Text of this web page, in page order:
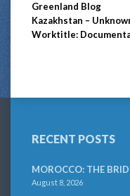
Greenland Blog
Kazakhstan –
Worktitle:
RECENT POSTS
MOROCCO: THE
August 8, 2026